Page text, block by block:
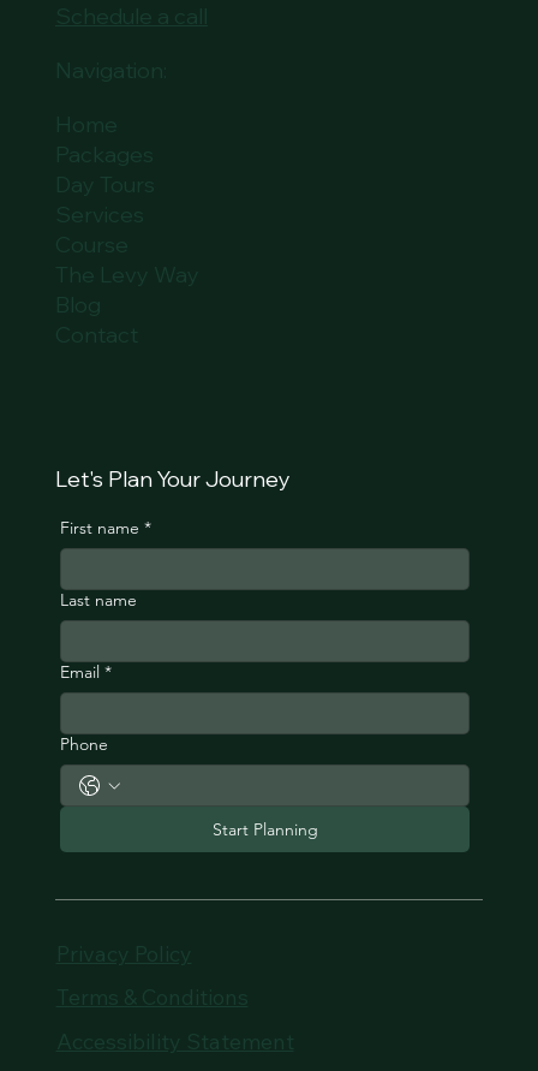
Navigation:
Home
Services
The Levy Way
Contact
Schedule a call
Let's Plan Your Journey
First name *
Last name
Email *
Phone
Start Planning
Privacy Policy
Terms & Conditions
Accessibility Statement